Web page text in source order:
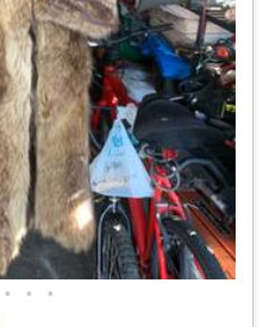
• • •